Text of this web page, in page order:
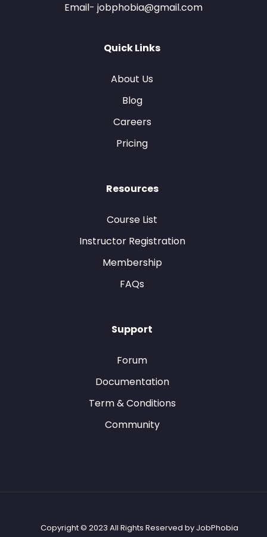
Email- jobphobia@gmail.com
Quick Links
About Us
Blog
Careers
Pricing
Resources
Course List
Instructor Registration
Membership
FAQs
Support
Forum
Documentation
Term & Conditions
Community
Copyright © 2023 All Rights Reserved by JobPhobia